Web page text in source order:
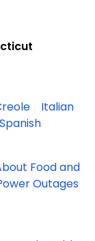
Italian
Spanish
Food and
Outages